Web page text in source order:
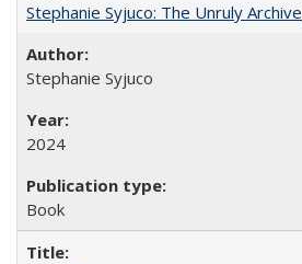
Stephanie Syjuco: The Unruly Archive
Stephanie Syjuco
2024
Book